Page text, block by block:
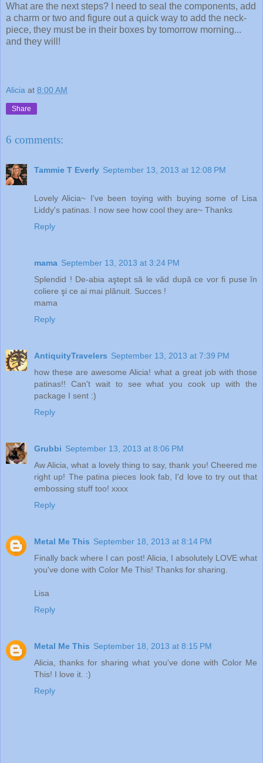
What are the next steps? I need to seal the components, add
a charm or two and figure out a quick way to add the neck-
piece, they must be in their boxes by tomorrow morning...
and they will!
Alicia at 8:00 AM
Share
6 comments:
Tammie T Everly September 13, 2013 at 12:08 PM
Lovely Alicia~ I've been toying with buying some of Lisa
Liddy's patinas. I now see how cool they are~ Thanks
Reply
mama September 13, 2013 at 3:24 PM
Splendid ! De-abia aştept să le văd după ce vor fi puse în
coliere şi ce ai mai plănuit. Succes !
mama
Reply
AntiquityTravelers September 13, 2013 at 7:39 PM
how these are awesome Alicia! what a great job with those
patinas!! Can't wait to see what you cook up with the
package I sent :)
Reply
Grubbi September 13, 2013 at 8:06 PM
Aw Alicia, what a lovely thing to say, thank you! Cheered me
right up! The patina pieces look fab, I'd love to try out that
embossing stuff too! xxxx
Reply
Metal Me This September 18, 2013 at 8:14 PM
Finally back where I can post! Alicia, I absolutely LOVE what
you've done with Color Me This! Thanks for sharing.
Lisa
Reply
Metal Me This September 18, 2013 at 8:15 PM
Alicia, thanks for sharing what you've done with Color Me
This! I love it. :)
Reply